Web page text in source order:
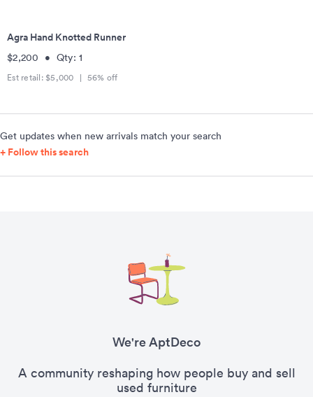
Agra Hand Knotted Runner
$2,200 • Qty: 1
Est retail: $5,000 | 56% off
Get updates when new arrivals match your search
+ Follow this search
We're AptDeco
A community reshaping how people buy and sell
used furniture